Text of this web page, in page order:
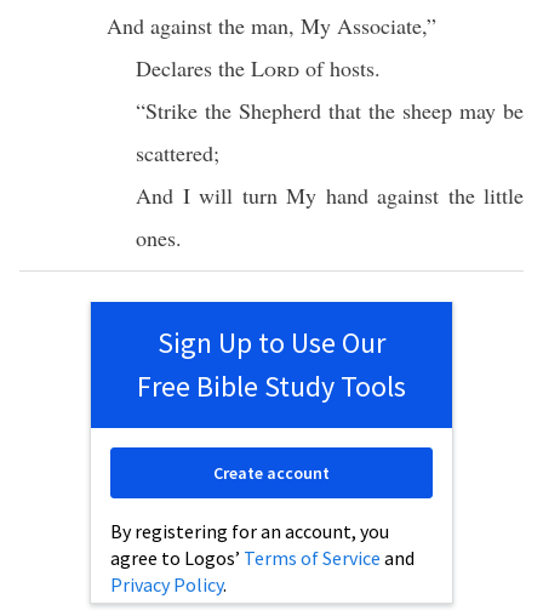
And against the man, My Associate,”
Declares the Lord ofhosts.
“Strike the Shepherd that the sheep may be
scattered;
And I will turnMy hand against the little
ones.
Sign Up to Use Our
Free Bible Study Tools
By registering for an account, you
agree to Logos’ Terms of Service and
Privacy Policy.
Create account